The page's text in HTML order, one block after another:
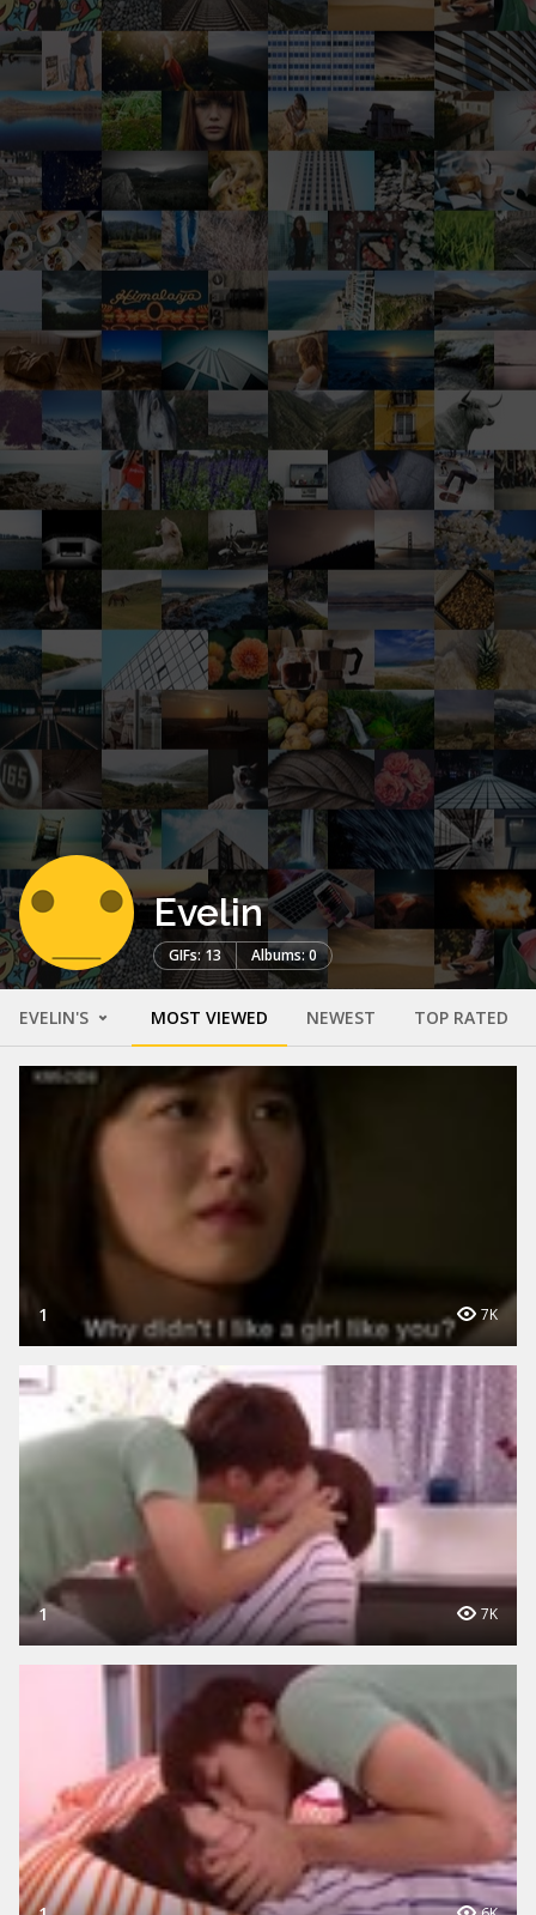
Evelin
GIFs: 13 Albums: 0
EVELIN'S MOST VIEWED NEWEST TOP RATED
1 7K
1 7K